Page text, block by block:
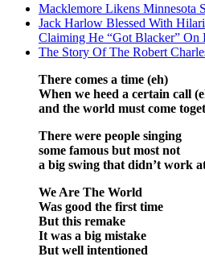
Macklemore Likens Minnesota
Jack Harlow Blessed With
Claiming He “Got Blacker” On
The Story Of The Robert
There comes a time (eh)
When we heed a certain call
and the world must come
There were people singing
some famous but most not
a big swing that didn’t work
We Are The World
Was good the first time
But this remake
It was a big mistake
But well intentioned